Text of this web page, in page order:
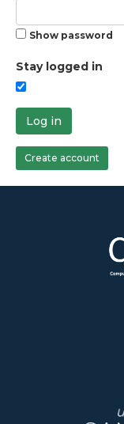
Show password
Stay logged in
Log in
Create account